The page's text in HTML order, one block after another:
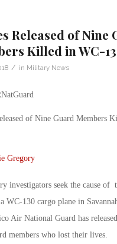
Released of Nine
Killed in WC-
/ in Military News
of Nine Guard Members
Gregory
investigators seek the cause of
WC-130 cargo plane in
Air National Guard has
members who lost their lives.